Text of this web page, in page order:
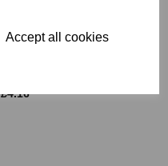
Accept all cookies
21-2205 - SOCKET NUT
£4.16